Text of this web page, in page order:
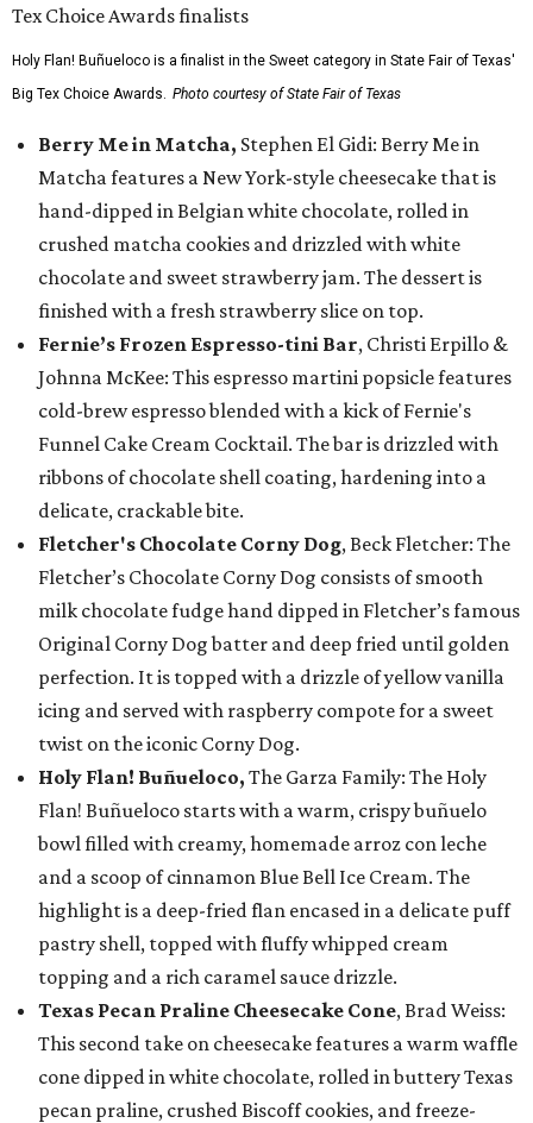
Holy Flan! Buñueloco is a finalist in the Sweet category in State Fair of Texas'
Big Tex Choice Awards. Photo courtesy of State Fair of Texas
Berry Me in Matcha, Stephen El Gidi: Berry Me in
Matcha features a New York-style cheesecake that is
hand-dipped in Belgian white chocolate, rolled in
crushed matcha cookies and drizzled with white
chocolate and sweet strawberry jam. The dessert is
finished with a fresh strawberry slice on top.
Fernie’s Frozen Espresso-tini Bar, Christi Erpillo &
Johnna McKee: This espresso martini popsicle features
cold-brew espresso blended with a kick of Fernie's
Funnel Cake Cream Cocktail. The bar is drizzled with
ribbons of chocolate shell coating, hardening into a
delicate, crackable bite.
Fletcher's Chocolate Corny Dog, Beck Fletcher: The
Fletcher’s Chocolate Corny Dog consists of smooth
milk chocolate fudge hand dipped in Fletcher’s famous
Original Corny Dog batter and deep fried until golden
perfection. It is topped with a drizzle of yellow vanilla
icing and served with raspberry compote for a sweet
twist on the iconic Corny Dog.
Holy Flan! Buñueloco, The Garza Family: The Holy
Flan! Buñueloco starts with a warm, crispy buñuelo
bowl filled with creamy, homemade arroz con leche
and a scoop of cinnamon Blue Bell Ice Cream. The
highlight is a deep-fried flan encased in a delicate puff
pastry shell, topped with fluffy whipped cream
topping and a rich caramel sauce drizzle.
Texas Pecan Praline Cheesecake Cone, Brad Weiss:
This second take on cheesecake features a warm waffle
cone dipped in white chocolate, rolled in buttery Texas
pecan praline, crushed Biscoff cookies, and freeze-